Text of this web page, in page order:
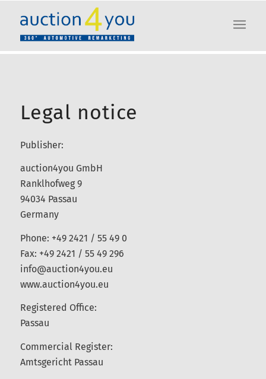
Legal notice
Publisher:
auction4you GmbH
Ranklhofweg 9
94034 Passau
Germany
Phone: +49 2421 / 55 49 0
Fax: +49 2421 / 55 49 296
info@auction4you.eu
www.auction4you.eu
Registered Office:
Passau
Commercial Register:
Amtsgericht Passau